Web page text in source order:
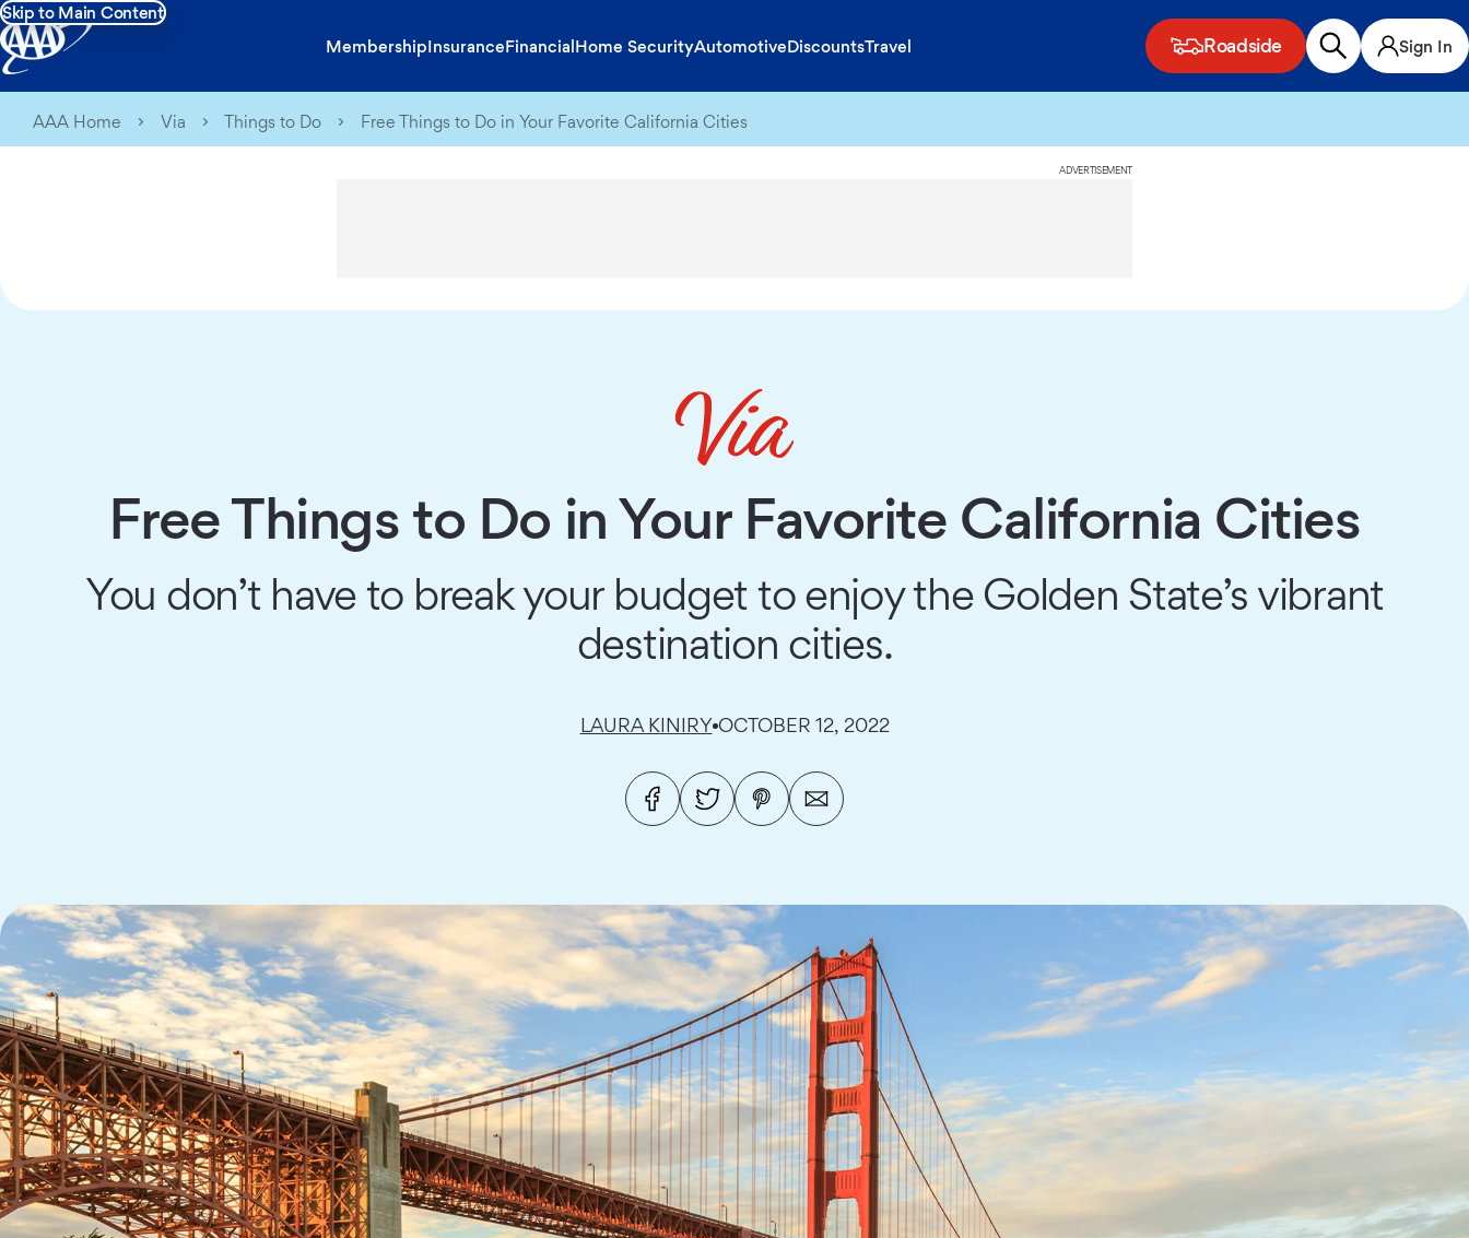
Skip to Main Content
MembershipInsuranceFinancialHome SecurityAutomotiveDiscountsTravel Roadside Sign In
AAA Home Via Things to Do Free Things to Do in Your Favorite California Cities
ADVERTISEMENT
Free Things to Do in Your Favorite California Cities
You don’t have to break your budget to enjoy the Golden State’s vibrant
destination cities.
LAURA KINIRY OCTOBER 12, 2022